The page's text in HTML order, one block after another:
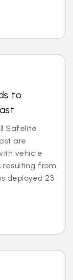
to
Safelite
are
vehicle
resulting from
deployed 23